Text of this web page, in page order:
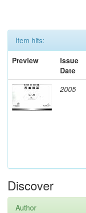
Item hits:
Preview
Issue
Date
2005
Discover
Author